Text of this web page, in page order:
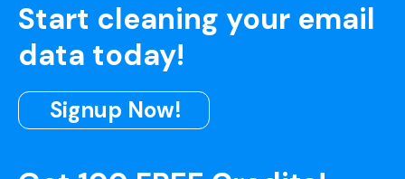
Start cleaning your email
data today!
Signup Now!